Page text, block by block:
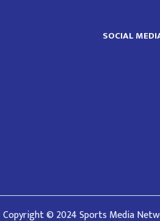
SOCIAL
Copyright © 2024 Sports Media